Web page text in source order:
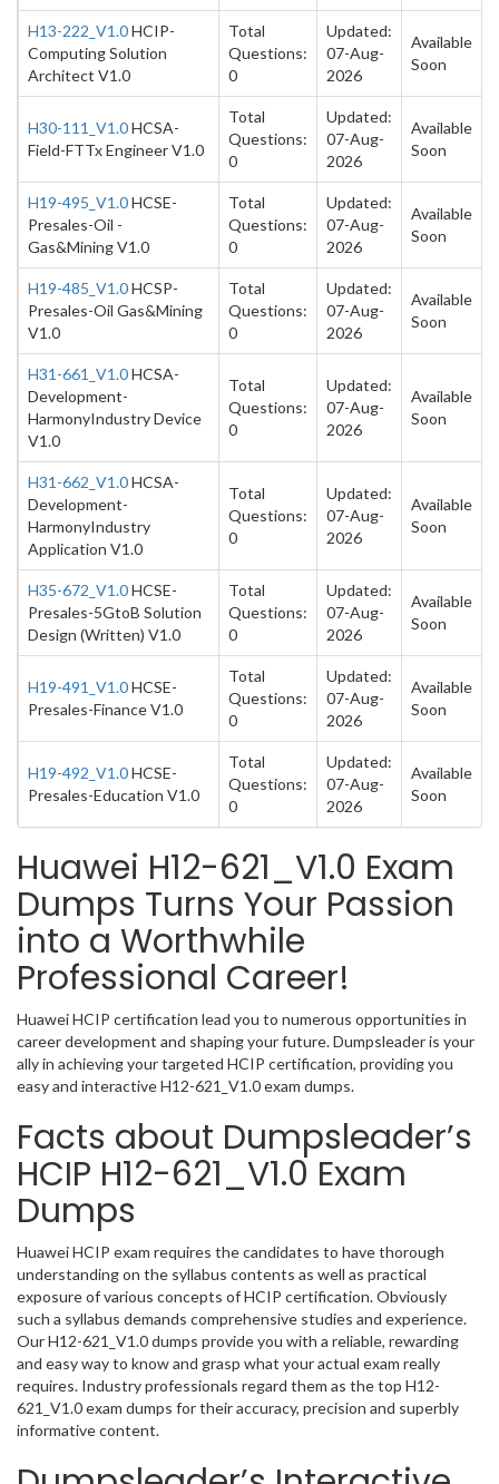
H13-222_V1.0HCIP-
Computing Solution
Architect V1.0
Total
Questions:
0
Updated:
07-Aug-
2026
Available
Soon
H30-111_V1.0HCSA-
Field-FTTx Engineer V1.0
Total
Questions:
0
Updated:
07-Aug-
2026
Available
Soon
H19-495_V1.0HCSE-
Presales-Oil -
Gas&Mining V1.0
Total
Questions:
0
Updated:
07-Aug-
2026
Available
Soon
H19-485_V1.0HCSP-
Presales-Oil Gas&Mining
V1.0
Total
Questions:
0
Updated:
07-Aug-
2026
Available
Soon
H31-661_V1.0HCSA-
Development-
HarmonyIndustry Device
V1.0
Total
Questions:
0
Updated:
07-Aug-
2026
Available
Soon
H31-662_V1.0HCSA-
Development-
HarmonyIndustry
Application V1.0
Total
Questions:
0
Updated:
07-Aug-
2026
Available
Soon
H35-672_V1.0HCSE-
Presales-5GtoB Solution
Design (Written) V1.0
Total
Questions:
0
Updated:
07-Aug-
2026
Available
Soon
H19-491_V1.0HCSE-
Presales-Finance V1.0
Total
Questions:
0
Updated:
07-Aug-
2026
Available
Soon
H19-492_V1.0HCSE-
Presales-Education V1.0
Total
Questions:
0
Updated:
07-Aug-
2026
Available
Soon
Huawei H12-621_V1.0 Exam
Dumps Turns Your Passion
into a Worthwhile
Professional Career!
Huawei HCIP certification lead you to numerous opportunities in
career development and shaping your future. Dumpsleader is your
ally in achieving your targeted HCIP certification, providing you
easy and interactive H12-621_V1.0 exam dumps.
Facts about Dumpsleader’s
HCIP H12-621_V1.0 Exam
Dumps
Huawei HCIP exam requires the candidates to have thorough
understanding on the syllabus contents as well as practical
exposure of various concepts of HCIP certification. Obviously
such a syllabus demands comprehensive studies and experience.
Our H12-621_V1.0 dumps provide you with a reliable, rewarding
and easy way to know and grasp what your actual exam really
requires. Industry professionals regard them as the top H12-
621_V1.0 exam dumps for their accuracy, precision and superbly
informative content.